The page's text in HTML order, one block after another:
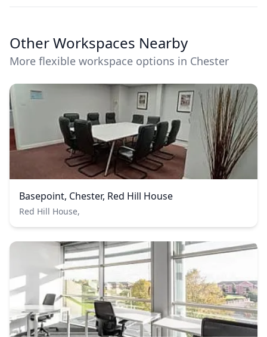
Other Workspaces Nearby
More flexible workspace options in Chester
Basepoint, Chester, Red Hill House
Red Hill House,